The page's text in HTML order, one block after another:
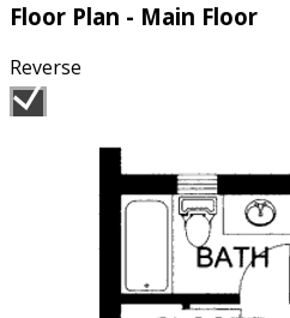
Floor Plan - Main Floor
Reverse